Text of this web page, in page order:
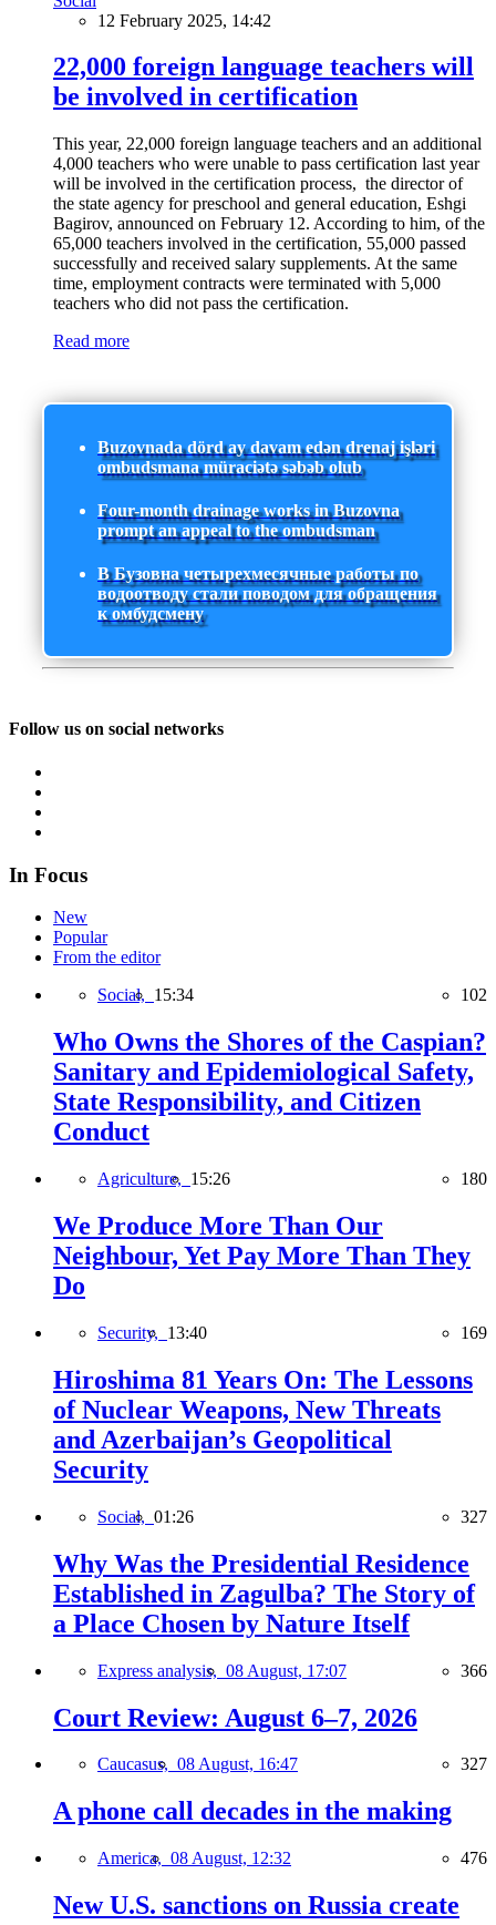
12 February 2025, 14:42
22,000 foreign language teachers will
be involved in certification
This year, 22,000 foreign language teachers and an additional
4,000 teachers who were unable to pass certification last year
will be involved in the certification process, the director of
the state agency for preschool and general education, Eshgi
Bagirov, announced on February 12. According to him, of the
65,000 teachers involved in the certification, 55,000 passed
successfully and received salary supplements. At the same
time, employment contracts were terminated with 5,000
teachers who did not pass the certification.
Read more
Buzovnada dörd ay davam edən drenaj işləri
ombudsmana müraciətə səbəb olub
Four-month drainage works in Buzovna
prompt an appeal to the ombudsman
В Бузовна четырехмесячные работы по
водоотводу стали поводом для обращения
к омбудсмену
Follow us on social networks
In Focus
New
Popular
From the editor
Social, 15:34 102
Who Owns the Shores of the Caspian?
Sanitary and Epidemiological Safety,
State Responsibility, and Citizen
Conduct
Agriculture, 15:26 180
We Produce More Than Our
Neighbour, Yet Pay More Than They
Do
Security, 13:40 169
Hiroshima 81 Years On: The Lessons
of Nuclear Weapons, New Threats
and Azerbaijan’s Geopolitical
Security
Social, 01:26 327
Why Was the Presidential Residence
Established in Zagulba? The Story of
a Place Chosen by Nature Itself
Express analysis, 08 August, 17:07 366
Court Review: August 6–7, 2026
Caucasus, 08 August, 16:47 327
A phone call decades in the making
America, 08 August, 12:32 476
New U.S. sanctions on Russia create